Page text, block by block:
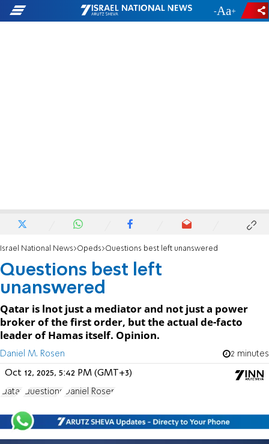
- +
Israel National News Opeds Questions best left unanswered
Questions best left
unanswered
Qatar is lnot just a mediator and not just a power
broker of the first order, but the actual de-facto
leader of Hamas itself. Opinion.
Daniel M. Rosen 2 minutes
Oct 12, 2025, 5:42 PM (GMT+3)
Qatar Questions Daniel Rosen